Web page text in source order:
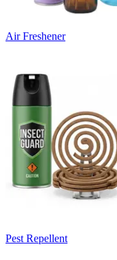
Air Freshener
Pest Repellent